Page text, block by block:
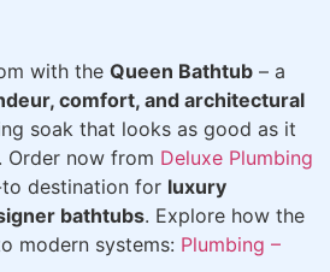
with the Queen Bathtub – a
comfort, and architectural
soak that looks as good as it
Order now from Deluxe Plumbing
to destination for luxury
bathtubs. Explore how the
modern systems: Plumbing –